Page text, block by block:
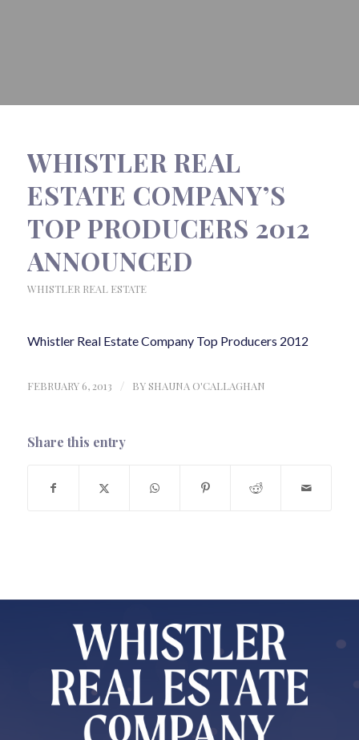
WHISTLER REAL
ESTATE COMPANY’S
TOP PRODUCERS 2012
ANNOUNCED
WHISTLER REAL ESTATE
Whistler Real Estate Company Top Producers 2012
FEBRUARY 6, 2013 / BY SHAUNA O'CALLAGHAN
Share this entry